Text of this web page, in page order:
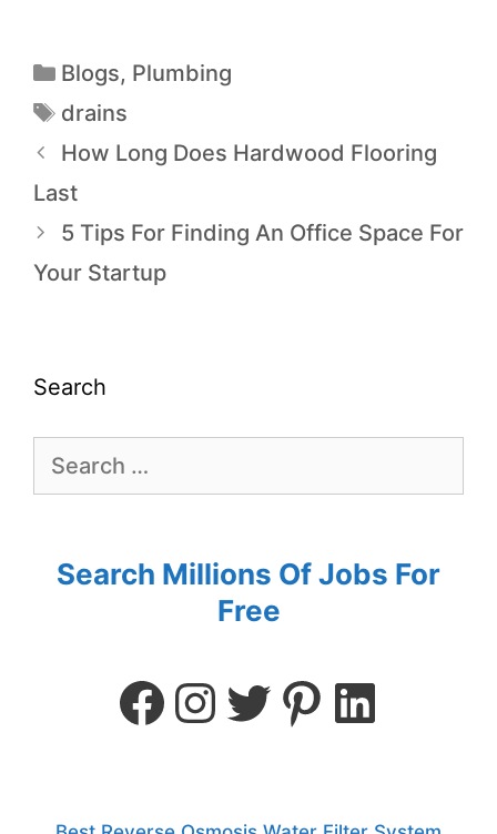
Blogs, Plumbing
drains
How Long Does Hardwood Flooring
Last
5 Tips For Finding An Office Space For
Your Startup
Search
Search Millions Of Jobs For
Free